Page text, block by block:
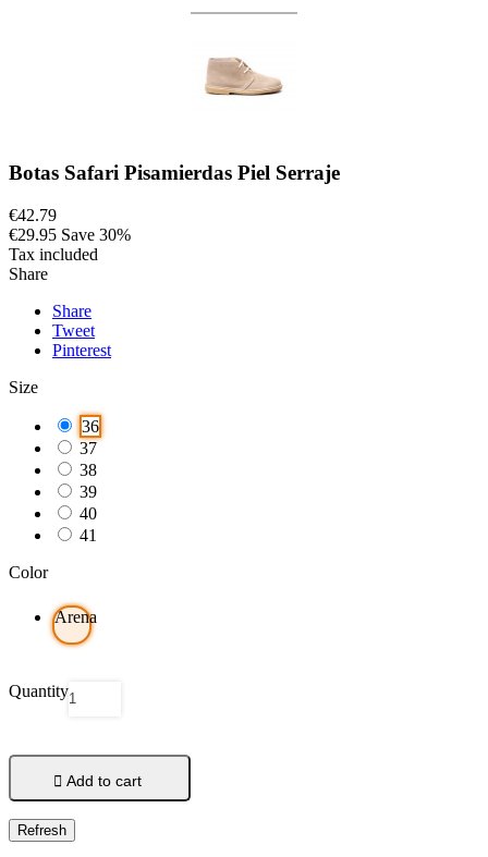
Botas Safari Pisamierdas Piel Serraje
€42.79
€29.95 Save 30%
Tax included
Share
Share
Tweet
Pinterest
Size
36
37
38
39
40
41
Color
Arena
Quantity
 Add to cart